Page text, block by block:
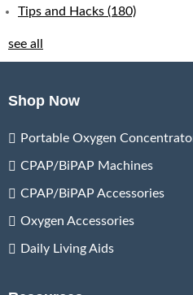
Tips and Hacks (180)
see all
Shop Now
Portable Oxygen
CPAP/BiPAP Machines
CPAP/BiPAP Accessories
Oxygen Accessories
Daily Living Aids